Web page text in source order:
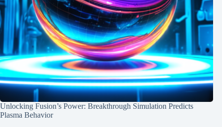
Unlocking Fusion’s Power: Breakthrough Simulation Predicts
Plasma Behavior